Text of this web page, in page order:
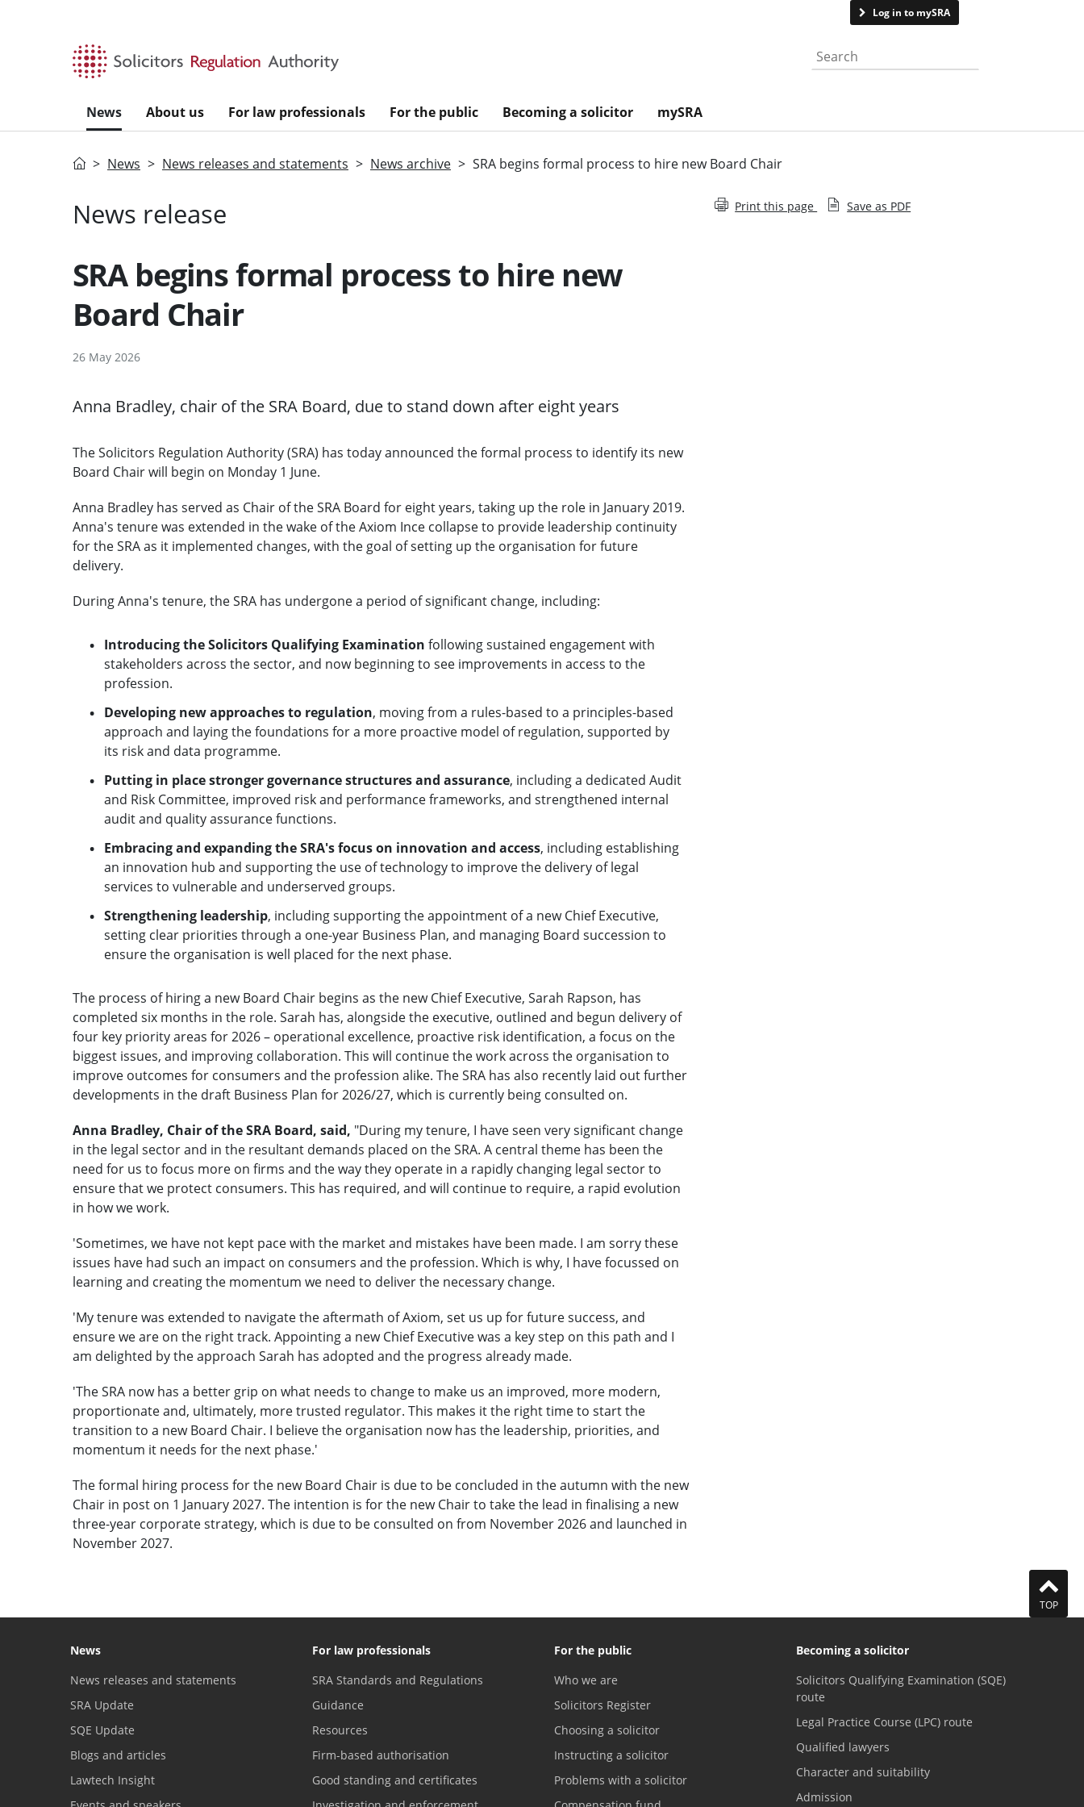
Log in to mySRA
Search the website
News About us For law professionals For the public Becoming a solicitor mySRA
HomeNews News releases and statements News archive SRA begins formal process to hire new Board Chair
News release
SRA begins formal process to hire new
Board Chair
26 May 2026
Anna Bradley, chair of the SRA Board, due to stand down after eight years
The Solicitors Regulation Authority (SRA) has today announced the formal process to identify its new
Board Chair will begin on Monday 1 June.
Anna Bradley has served as Chair of the SRA Board for eight years, taking up the role in January 2019.
Anna's tenure was extended in the wake of the Axiom Ince collapse to provide leadership continuity
for the SRA as it implemented changes, with the goal of setting up the organisation for future
delivery.
During Anna's tenure, the SRA has undergone a period of significant change, including:
Introducing the Solicitors Qualifying Examination following sustained engagement with
stakeholders across the sector, and now beginning to see improvements in access to the
profession.
Developing new approaches to regulation, moving from a rules-based to a principles-based
approach and laying the foundations for a more proactive model of regulation, supported by
its risk and data programme.
Putting in place stronger governance structures and assurance, including a dedicated Audit
and Risk Committee, improved risk and performance frameworks, and strengthened internal
audit and quality assurance functions.
Embracing and expanding the SRA's focus on innovation and access, including establishing
an innovation hub and supporting the use of technology to improve the delivery of legal
services to vulnerable and underserved groups.
Strengthening leadership, including supporting the appointment of a new Chief Executive,
setting clear priorities through a one-year Business Plan, and managing Board succession to
ensure the organisation is well placed for the next phase.
The process of hiring a new Board Chair begins as the new Chief Executive, Sarah Rapson, has
completed six months in the role. Sarah has, alongside the executive, outlined and begun delivery of
four key priority areas for 2026 – operational excellence, proactive risk identification, a focus on the
biggest issues, and improving collaboration. This will continue the work across the organisation to
improve outcomes for consumers and the profession alike. The SRA has also recently laid out further
developments in the draft Business Plan for 2026/27, which is currently being consulted on.
Anna Bradley, Chair of the SRA Board, said, "During my tenure, I have seen very significant change
in the legal sector and in the resultant demands placed on the SRA. A central theme has been the
need for us to focus more on firms and the way they operate in a rapidly changing legal sector to
ensure that we protect consumers. This has required, and will continue to require, a rapid evolution
in how we work.
'Sometimes, we have not kept pace with the market and mistakes have been made. I am sorry these
issues have had such an impact on consumers and the profession. Which is why, I have focussed on
learning and creating the momentum we need to deliver the necessary change.
'My tenure was extended to navigate the aftermath of Axiom, set us up for future success, and
ensure we are on the right track. Appointing a new Chief Executive was a key step on this path and I
am delighted by the approach Sarah has adopted and the progress already made.
'The SRA now has a better grip on what needs to change to make us an improved, more modern,
proportionate and, ultimately, more trusted regulator. This makes it the right time to start the
transition to a new Board Chair. I believe the organisation now has the leadership, priorities, and
momentum it needs for the next phase.'
The formal hiring process for the new Board Chair is due to be concluded in the autumn with the new
Chair in post on 1 January 2027. The intention is for the new Chair to take the lead in finalising a new
three-year corporate strategy, which is due to be consulted on from November 2026 and launched in
November 2027.
Print this page Save as PDF
TOP
News
News releases and statements
SRA Update
SQE Update
Blogs and articles
Lawtech Insight
For law professionals
SRA Standards and Regulations
Guidance
Resources
Firm-based authorisation
Good standing and certificates
For the public
Who we are
Solicitors Register
Choosing a solicitor
Instructing a solicitor
Problems with a solicitor
Becoming a solicitor
Solicitors Qualifying Examination (SQE)
route
Legal Practice Course (LPC) route
Qualified lawyers
Character and suitability
Admission